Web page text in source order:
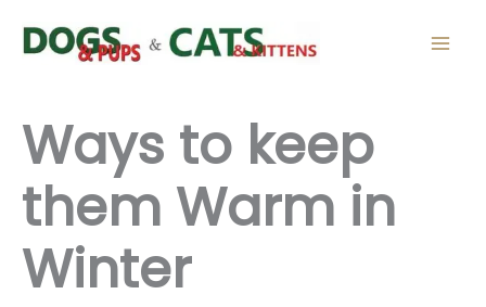
Ways to keep
them Warm in
Winter